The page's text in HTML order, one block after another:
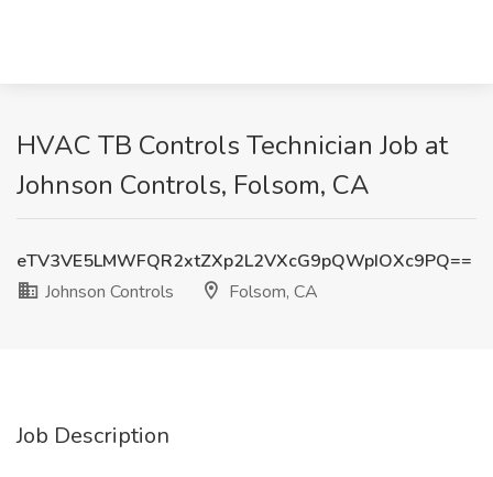
HVAC TB Controls Technician Job at
Johnson Controls, Folsom, CA
eTV3VE5LMWFQR2xtZXp2L2VXcG9pQWpIOXc9PQ==
Johnson Controls
Folsom, CA
Job Description